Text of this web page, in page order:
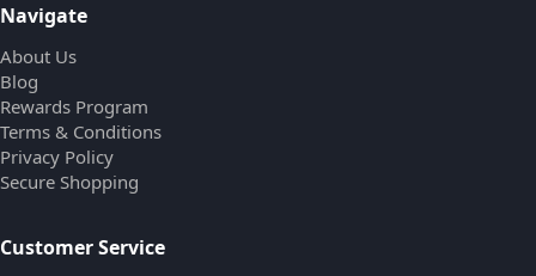
Navigate
About Us
Blog
Rewards Program
Terms & Conditions
Privacy Policy
Secure Shopping
Customer Service